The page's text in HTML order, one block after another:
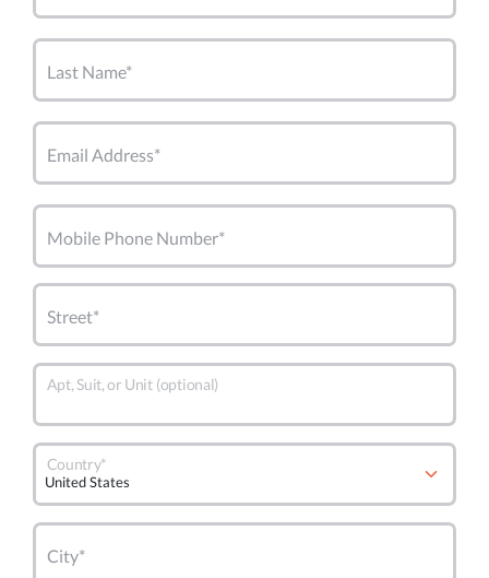
Last Name*
Email Address*
Mobile Phone Number*
Street*
Apt, Suit, or Unit (optional)
Country*
City*